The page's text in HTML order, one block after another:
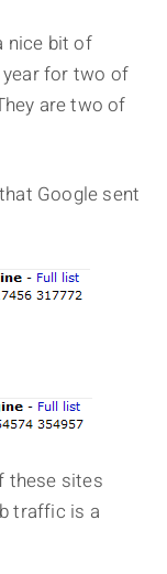
nice bit of
for two of
are two of
Google sent
these sites
traffic is a